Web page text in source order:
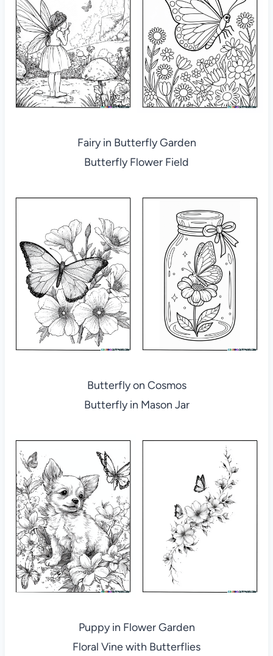
Fairy in Butterfly Garden
Butterfly Flower Field
Butterfly on Cosmos
Butterfly in Mason Jar
Puppy in Flower Garden
Floral Vine with Butterflies